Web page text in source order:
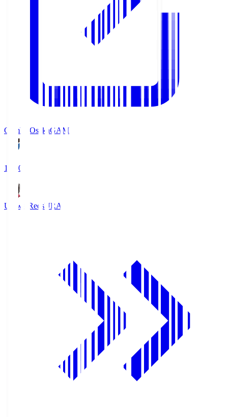
Gamba OsakaGAM
19:30
Urawa RedsURA